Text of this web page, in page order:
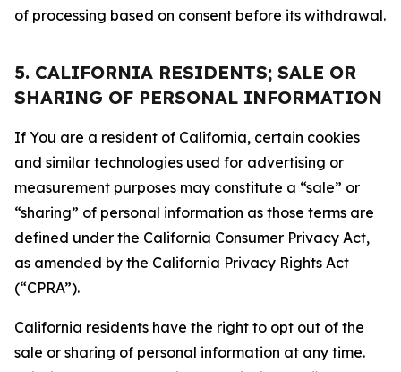
of processing based on consent before its withdrawal.
5. CALIFORNIA RESIDENTS; SALE OR
SHARING OF PERSONAL INFORMATION
If You are a resident of California, certain cookies
and similar technologies used for advertising or
measurement purposes may constitute a “sale” or
“sharing” of personal information as those terms are
defined under the California Consumer Privacy Act,
as amended by the California Privacy Rights Act
(“CPRA”).
California residents have the right to opt out of the
sale or sharing of personal information at any time.